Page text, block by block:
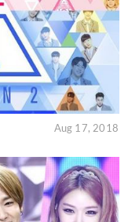
Aug 17, 2018